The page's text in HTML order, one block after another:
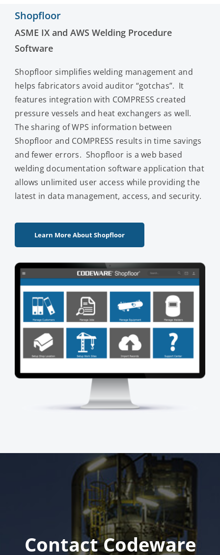
Shopfloor
ASME IX and AWS Welding Procedure
Software
Shopfloor simplifies welding management and
helps fabricators avoid auditor “gotchas”. It
features integration with COMPRESS created
pressure vessels and heat exchangers as well.
The sharing of WPS information between
Shopfloor and COMPRESS results in time savings
and fewer errors. Shopfloor is a web based
welding documentation software application that
allows unlimited user access while providing the
latest in data management, access, and security.
Learn More About Shopfloor
Contact Codeware